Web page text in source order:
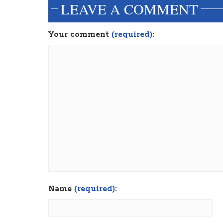
LEAVE A COMMENT
Your comment (required):
Name (required):